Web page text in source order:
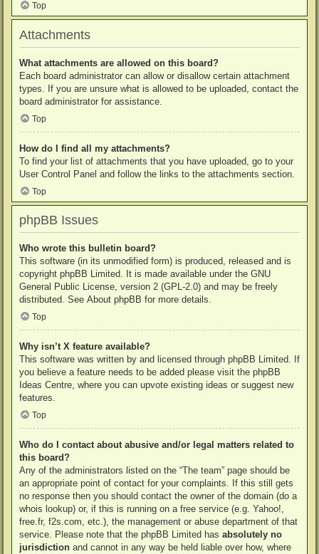
Top
Attachments
What attachments are allowed on this board?
Each board administrator can allow or disallow certain attachment
types. If you are unsure what is allowed to be uploaded, contact the
board administrator for assistance.
Top
How do I find all my attachments?
To find your list of attachments that you have uploaded, go to your
User Control Panel and follow the links to the attachments section.
Top
phpBB Issues
Who wrote this bulletin board?
This software (in its unmodified form) is produced, released and is
copyright phpBB Limited. It is made available under the GNU
General Public License, version 2 (GPL-2.0) and may be freely
distributed. See About phpBB for more details.
Top
Why isn’t X feature available?
This software was written by and licensed through phpBB Limited. If
you believe a feature needs to be added please visit the phpBB
Ideas Centre, where you can upvote existing ideas or suggest new
features.
Top
Who do I contact about abusive and/or legal matters related to
this board?
Any of the administrators listed on the “The team” page should be
an appropriate point of contact for your complaints. If this still gets
no response then you should contact the owner of the domain (do a
whois lookup) or, if this is running on a free service (e.g. Yahoo!,
free.fr, f2s.com, etc.), the management or abuse department of that
service. Please note that the phpBB Limited has absolutely no
jurisdiction and cannot in any way be held liable over how, where